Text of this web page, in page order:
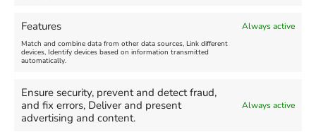
Features Always active
Match and combine data from other data sources, Link different
devices, Identify devices based on information transmitted
automatically.
Ensure security, prevent and detect fraud,
and fix errors, Deliver and present
advertising and content.
Always active
I agree
All Events
Activities